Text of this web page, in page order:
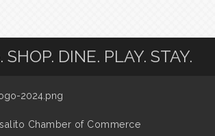
DINE. PLAY. STAY.
Chamber of Commerce